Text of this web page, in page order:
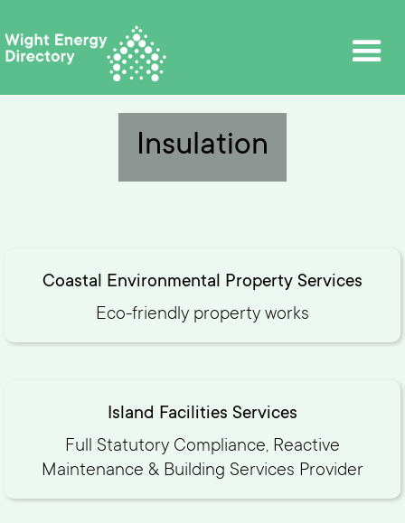
Insulation
Coastal Environmental Property Services
Eco-friendly property works
Island Facilities Services
Full Statutory Compliance, Reactive
Maintenance & Building Services Provider